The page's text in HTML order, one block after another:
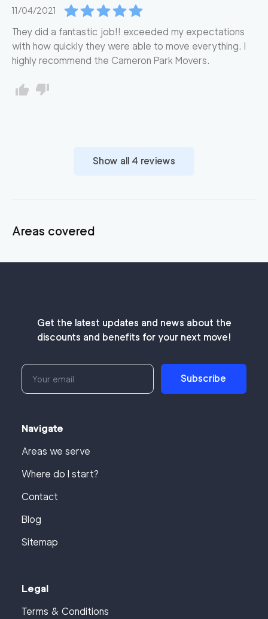
11/04/2021
They did a fantastic job!! exceeded my expectations
with how quickly they were able to move everything. I
highly recommend the Cameron Park Movers.
Show all 4 reviews
Areas covered
Get the latest updates and news about the
discounts and benefits for your next move!
Subscribe
Navigate
Areas we serve
Where do I start?
Contact
Blog
Sitemap
Legal
Terms & Conditions